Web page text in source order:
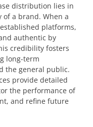
distribution lies in
a brand. When a
platforms,
authentic by
credibility fosters
long-term
the general public.
provide detailed
the performance of
and refine future